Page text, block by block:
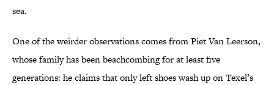
sea.
One of the weirder observations comes from Piet Van Leerson,
whose family has been beachcombing for at least five
generations: he claims that only left shoes wash up on Texel’s